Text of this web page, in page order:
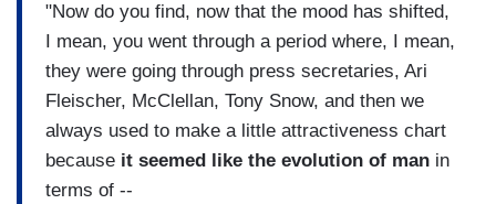
"Now do you find, now that the mood has shifted,
I mean, you went through a period where, I mean,
they were going through press secretaries, Ari
Fleischer, McClellan, Tony Snow, and then we
always used to make a little attractiveness chart
because it seemed like the evolution of man in
terms of --